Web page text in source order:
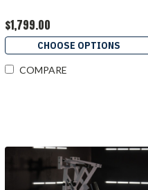
$1,799.00
CHOOSE OPTIONS
COMPARE